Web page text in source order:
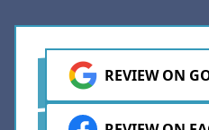
recommend
REVIEW ON